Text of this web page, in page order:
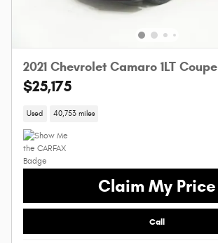
2021 Chevrolet Camaro 1LT Coupe
$25,175
Used 40,753 miles
Claim My Price
Call